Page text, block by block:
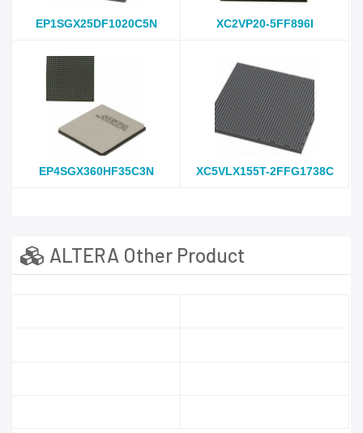
EP1SGX25DF1020C5N XC2VP20-5FF896I
EP4SGX360HF35C3N XC5VLX155T-2FFG1738C
ALTERA Other Product